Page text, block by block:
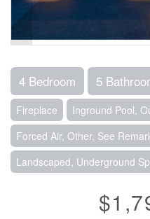
4 Bedroom 5
Fireplace Inground Pool,
Forced Air, Other, See
Landscaped, Underground